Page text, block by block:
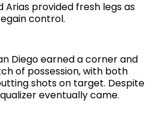
Arias provided fresh legs as
control.
Diego earned a corner and
of possession, with both
shots on target. Despite
eventually came.